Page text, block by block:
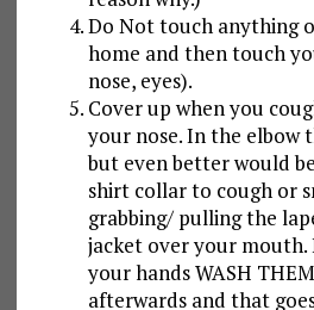
Do Not touch anything
home and then touch
nose, eyes).
Cover up when you
your nose. In the elbow
but even better would
shirt collar to cough or
grabbing/ pulling the
jacket over your mouth.
your hands WASH
afterwards and that